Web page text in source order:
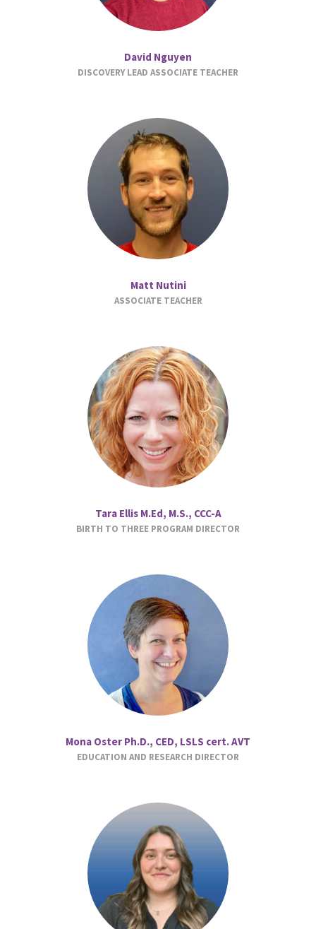
David Nguyen
DISCOVERY LEAD ASSOCIATE TEACHER
Matt Nutini
ASSOCIATE TEACHER
Tara Ellis M.Ed, M.S., CCC-A
BIRTH TO THREE PROGRAM DIRECTOR
Mona Oster Ph.D., CED, LSLS cert. AVT
EDUCATION AND RESEARCH DIRECTOR